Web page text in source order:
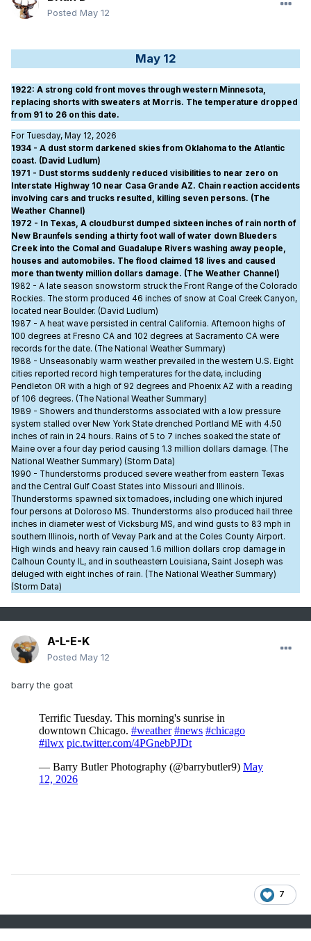
Posted May 12
May 12
1922: A strong cold front moves through western Minnesota,
replacing shorts with sweaters at Morris. The temperature dropped
from 91 to 26 on this date.
For Tuesday, May 12, 2026
1934 - A dust storm darkened skies from Oklahoma to the Atlantic
coast. (David Ludlum)
1971 - Dust storms suddenly reduced visibilities to near zero on
Interstate Highway 10 near Casa Grande AZ. Chain reaction accidents
involving cars and trucks resulted, killing seven persons. (The
Weather Channel)
1972 - In Texas, A cloudburst dumped sixteen inches of rain north of
New Braunfels sending a thirty foot wall of water down Blueders
Creek into the Comal and Guadalupe Rivers washing away people,
houses and automobiles. The flood claimed 18 lives and caused
more than twenty million dollars damage. (The Weather Channel)
1982 - A late season snowstorm struck the Front Range of the Colorado
Rockies. The storm produced 46 inches of snow at Coal Creek Canyon,
located near Boulder. (David Ludlum)
1987 - A heat wave persisted in central California. Afternoon highs of
100 degrees at Fresno CA and 102 degrees at Sacramento CA were
records for the date. (The National Weather Summary)
1988 - Unseasonably warm weather prevailed in the western U.S. Eight
cities reported record high temperatures for the date, including
Pendleton OR with a high of 92 degrees and Phoenix AZ with a reading
of 106 degrees. (The National Weather Summary)
1989 - Showers and thunderstorms associated with a low pressure
system stalled over New York State drenched Portland ME with 4.50
inches of rain in 24 hours. Rains of 5 to 7 inches soaked the state of
Maine over a four day period causing 1.3 million dollars damage. (The
National Weather Summary) (Storm Data)
1990 - Thunderstorms produced severe weather from eastern Texas
and the Central Gulf Coast States into Missouri and Illinois.
Thunderstorms spawned six tornadoes, including one which injured
four persons at Doloroso MS. Thunderstorms also produced hail three
inches in diameter west of Vicksburg MS, and wind gusts to 83 mph in
southern Illinois, north of Vevay Park and at the Coles County Airport.
High winds and heavy rain caused 1.6 million dollars crop damage in
Calhoun County IL, and in southeastern Louisiana, Saint Joseph was
deluged with eight inches of rain. (The National Weather Summary)
(Storm Data)
A-L-E-K
Posted May 12
barry the goat
7